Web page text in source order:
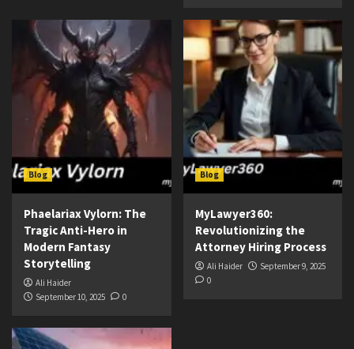
Blog
Phaelariax Vylorn: The
Tragic Anti-Hero in
Modern Fantasy
Storytelling
Ali Haider
September 10, 2025
0
Blog
MyLawyer360:
Revolutionizing the
Attorney Hiring Process
Ali Haider
September 9, 2025
0